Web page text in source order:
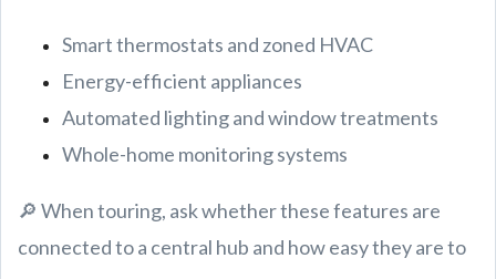
Smart thermostats and zoned HVAC
Energy-efficient appliances
Automated lighting and window treatments
Whole-home monitoring systems
🔎 When touring, ask whether these features are
connected to a central hub and how easy they are to